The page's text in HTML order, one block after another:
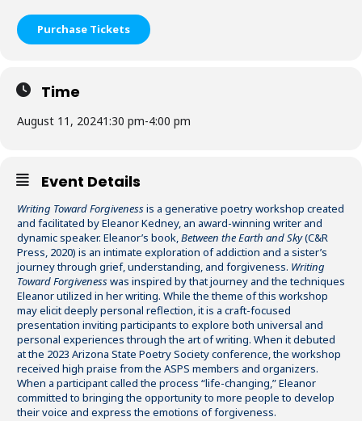
Purchase Tickets
Time
August 11, 20241:30 pm-4:00 pm
Event Details
Writing Toward Forgivenessis a generative poetry workshop created
and facilitated by Eleanor Kedney, an award-winning writer and
dynamic speaker. Eleanor’s book,Between the Earth and Sky(C&R
Press, 2020) is an intimate exploration of addiction and a sister’s
journey through grief, understanding, and forgiveness. Writing
Toward Forgivenesswas inspired by that journey and the techniques
Eleanor utilized in her writing. While the theme of this workshop
may elicit deeply personal reflection, it is a craft-focused
presentation inviting participants to explore both universal and
personal experiences through the art of writing. When it debuted
at the 2023 Arizona State Poetry Society conference, the workshop
received high praise from the ASPS members and organizers.
When a participant called the process “life-changing,” Eleanor
committed to bringing the opportunity to more people to develop
their voice and express the emotions of forgiveness.